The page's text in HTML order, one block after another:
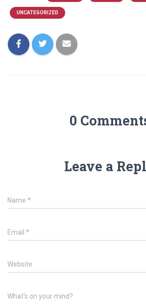
UNCATEGORIZED
0
Leave a
Name *
Email *
Website
What's on your mind?